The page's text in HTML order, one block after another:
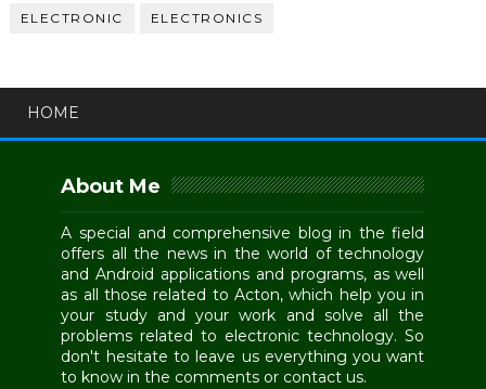
ELECTRONIC ELECTRONICS
HOME
About Me
A special and comprehensive blog in the field
offers all the news in the world of technology
and Android applications and programs, as well
as all those related to Acton, which help you in
your study and your work and solve all the
problems related to electronic technology. So
don't hesitate to leave us everything you want
to know in the comments or contact us.